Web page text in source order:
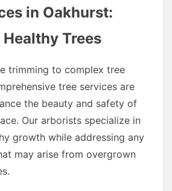
in Oakhurst:
Trees
trimming to complex tree
tree services are
the beauty and safety of
Our arborists specialize in
growth while addressing any
may arise from overgrown